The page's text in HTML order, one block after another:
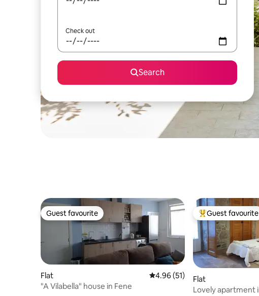
Check out
Search
Guest favourite
Guest favourite
Flat 4.96 out of 5 average rating, 51
4.96 (51)
"A Vilabella" house in Fene
Top guest
Guest favourite
Flat
Lovely apartment